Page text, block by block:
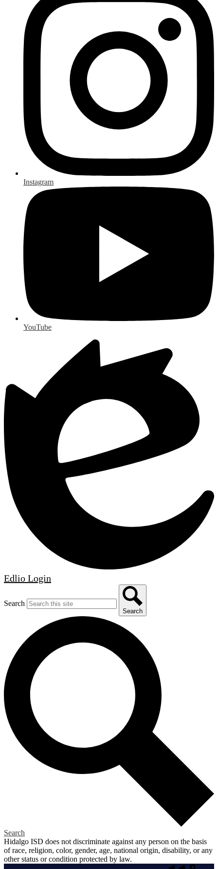
Instagram
YouTube
Edlio Login
Search
Search
Search
Hidalgo ISD does not discriminate against any person on the basis
of race, religion, color, gender, age, national origin, disability, or any
other status or condition protected by law.